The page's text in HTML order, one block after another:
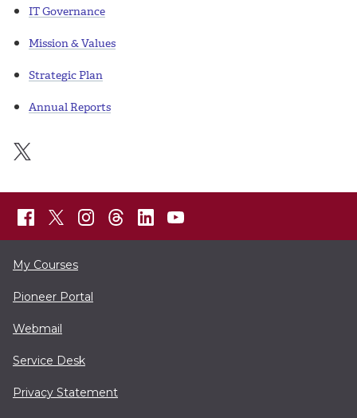
IT Governance
Mission & Values
Strategic Plan
Annual Reports
My Courses
Pioneer Portal
Webmail
Service Desk
Privacy Statement